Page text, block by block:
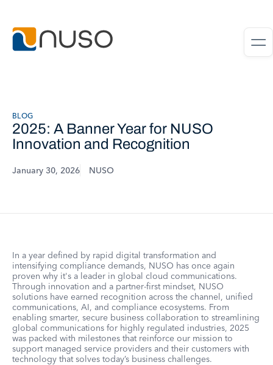
BLOG
2025: A Banner Year for NUSO
Innovation and Recognition
January 30, 2026 NUSO
In a year defined by rapid digital transformation and
intensifying compliance demands, NUSO has once again
proven why it's a leader in global cloud communications.
Through innovation and a partner-first mindset, NUSO
solutions have earned recognition across the channel, unified
communications, AI, and compliance ecosystems. From
enabling smarter, secure business collaboration to streamlining
global communications for highly regulated industries, 2025
was packed with milestones that reinforce our mission to
support managed service providers and their customers with
technology that solves today’s business challenges.